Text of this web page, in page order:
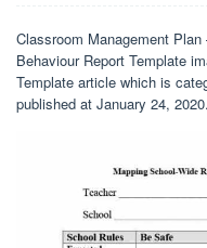
Classroom Management
Behaviour Report Template
Template article which is
published at January 24, 2020.